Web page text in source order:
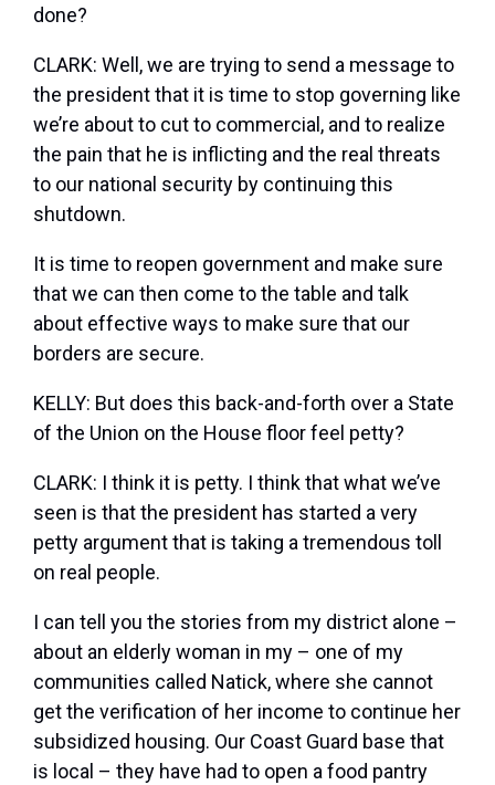
done?
CLARK: Well, we are trying to send a message to
the president that it is time to stop governing like
we’re about to cut to commercial, and to realize
the pain that he is inflicting and the real threats
to our national security by continuing this
shutdown.
It is time to reopen government and make sure
that we can then come to the table and talk
about effective ways to make sure that our
borders are secure.
KELLY: But does this back-and-forth over a State
of the Union on the House floor feel petty?
CLARK: I think it is petty. I think that what we’ve
seen is that the president has started a very
petty argument that is taking a tremendous toll
on real people.
I can tell you the stories from my district alone –
about an elderly woman in my – one of my
communities called Natick, where she cannot
get the verification of her income to continue her
subsidized housing. Our Coast Guard base that
is local – they have had to open a food pantry